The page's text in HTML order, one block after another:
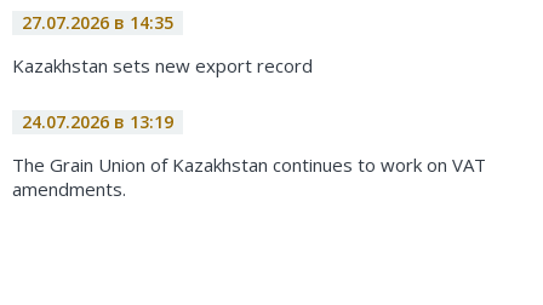
27.07.2026 в 14:35
Kazakhstan sets new export record
24.07.2026 в 13:19
The Grain Union of Kazakhstan continues to work on VAT
amendments.